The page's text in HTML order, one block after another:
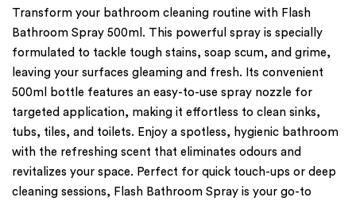
Transform your bathroom cleaning routine with Flash
Bathroom Spray 500ml. This powerful spray is specially
formulated to tackle tough stains, soap scum, and grime,
leaving your surfaces gleaming and fresh. Its convenient
500ml bottle features an easy-to-use spray nozzle for
targeted application, making it effortless to clean sinks,
tubs, tiles, and toilets. Enjoy a spotless, hygienic bathroom
with the refreshing scent that eliminates odours and
revitalizes your space. Perfect for quick touch-ups or deep
cleaning sessions, Flash Bathroom Spray is your go-to